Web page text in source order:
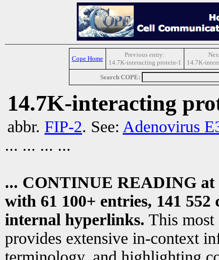
Cope Home
Previous entry:
14.7K-interacting protein-1
14.7K-
Search COPE:
14.7K-interacting
abbr. FIP-2. See: Adenovirus
... ... ... ...
... CONTINUE READING at
with 61 100+ entries, 141
internal hyperlinks. This most
provides extensive in-context